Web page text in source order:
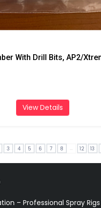
With Drill Bits, AP2/
View Details
3 4 5 6 7 8 ... 12 13
– Professional Spray Rigs